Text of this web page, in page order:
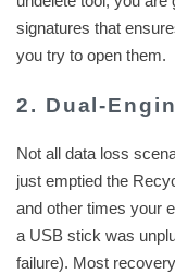
signatures that
you try to open them.
2. Dual-
Not all data loss
just emptied the
and other times your
a USB stick was
failure). Most